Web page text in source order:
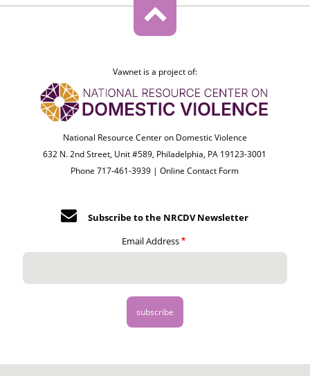
Vawnet is a project of:
National Resource Center on Domestic Violence
632 N. 2nd Street, Unit #589, Philadelphia, PA 19123-3001
Phone 717-461-3939 |Online Contact Form
Subscribe to the NRCDV Newsletter
Email Address